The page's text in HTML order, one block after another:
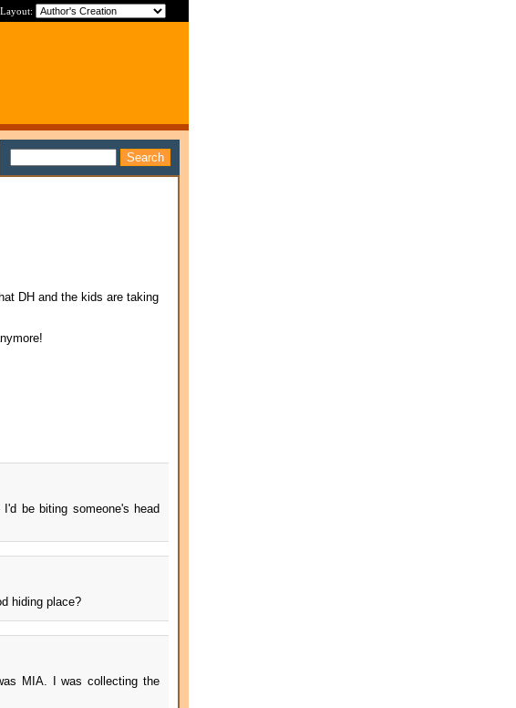
Layout:
DH and the kids are taking
I'd be biting someone's head
hiding place?
MIA. I was collecting the